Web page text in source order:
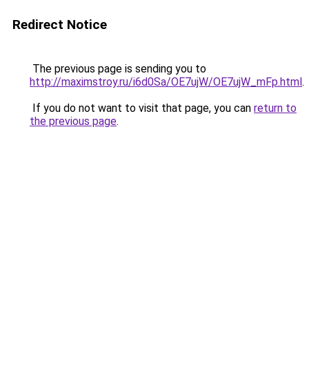
Redirect Notice
The previous page is sending you to
http://maximstroy.ru/i6d0Sa/OE7ujW/OE7ujW_mFp.html.
If you do not want to visit that page, you can return to
the previous page.